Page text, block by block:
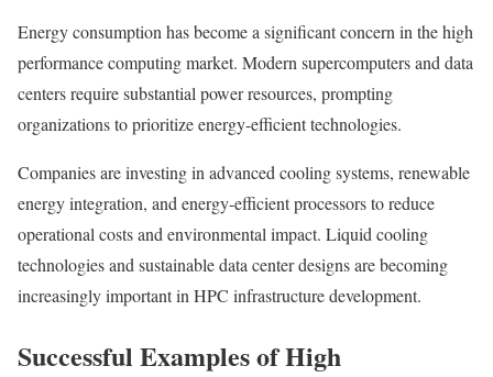
Energy consumption has become a significant concern in the high
performance computing market. Modern supercomputers and data
centers require substantial power resources, prompting
organizations to prioritize energy-efficient technologies.
Companies are investing in advanced cooling systems, renewable
energy integration, and energy-efficient processors to reduce
operational costs and environmental impact. Liquid cooling
technologies and sustainable data center designs are becoming
increasingly important in HPC infrastructure development.
Successful Examples of High